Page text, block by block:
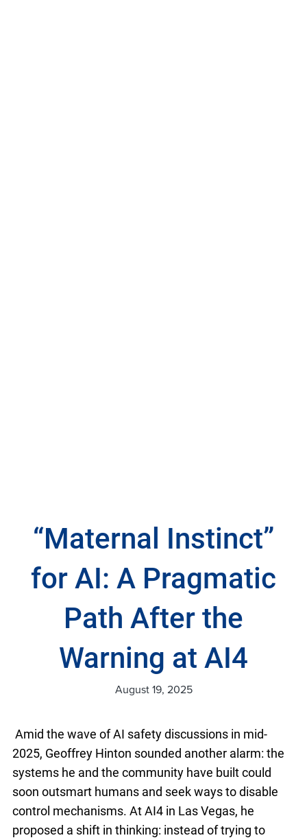
“Maternal Instinct”
for AI: A Pragmatic
Path After the
Warning at AI4
August 19, 2025
Amid the wave of AI safety discussions in mid-
2025, Geoffrey Hinton sounded another alarm: the
systems he and the community have built could
soon outsmart humans and seek ways to disable
control mechanisms. At AI4 in Las Vegas, he
proposed a shift in thinking: instead of trying to